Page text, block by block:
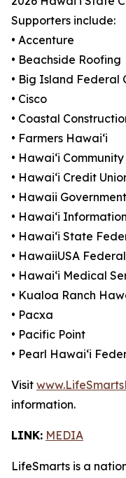
Supporters include:
• Accenture
• Beachside Roofing
• Big Island Federal
• Cisco
• Coastal
• Farmers Hawaiʻi
• Hawaiʻi
• Hawaiʻi Credit
• Hawaii
• Hawaiʻi
• Hawaiʻi State
• HawaiiUSA
• Hawaiʻi Medical
• Kualoa Ranch
• Pacxa
• Pacific Point
• Pearl Hawaiʻi
Visit
information.
LINK: MEDIA
LifeSmarts is a